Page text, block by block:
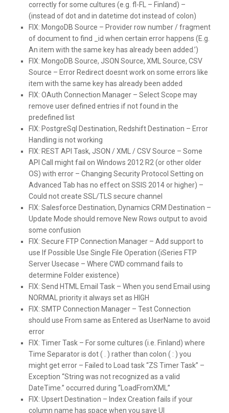
correctly for some cultures (e.g. fl-FL – Finland) –
(instead of dot and in datetime dot instead of colon)
FIX: MongoDB Source – Provider row number / fragment
of document to find _id when certain error happens (E.g.
An item with the same key has already been added.’)
FIX: MongoDB Source, JSON Source, XML Source, CSV
Source – Error Redirect doesnt work on some errors like
item with the same key has already been added
FIX: OAuth Connection Manager – Select Scope may
remove user defined entries if not found in the
predefined list
FIX: PostgreSql Destination, Redshift Destination – Error
Handling is not working
FIX: REST API Task, JSON / XML / CSV Source – Some
API Call might fail on Windows 2012 R2 (or other older
OS) with error – Changing Security Protocol Setting on
Advanced Tab has no effect on SSIS 2014 or higher) –
Could not create SSL/TLS secure channel
FIX: Salesforce Destination, Dynamics CRM Destination –
Update Mode should remove New Rows output to avoid
some confusion
FIX: Secure FTP Connection Manager – Add support to
use If Possible Use Single File Operation (iSeries FTP
Server Usecase – Where CWD command fails to
determine Folder existence)
FIX: Send HTML Email Task – When you send Email using
NORMAL priority it always set as HIGH
FIX: SMTP Connection Manager – Test Connection
should use From same as Entered as UserName to avoid
error
FIX: Timer Task – For some cultures (i.e. Finland) where
Time Separator is dot ( . ) rather than colon ( : ) you
might get error – Failed to Load task “ZS Timer Task” –
Exception “String was not recognized as a valid
DateTime.” occurred during “LoadFromXML”
FIX: Upsert Destination – Index Creation fails if your
column name has space when you save UI